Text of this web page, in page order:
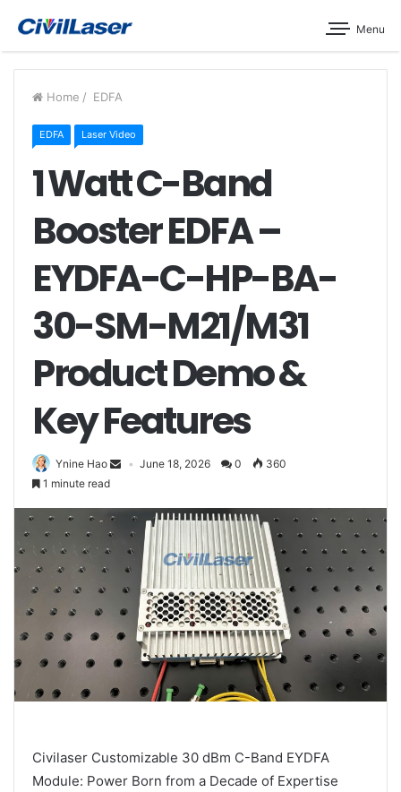
Menu
Home / EDFA
EDFA Laser Video
1 Watt C-Band
Booster EDFA –
EYDFA-C-HP-BA-
30-SM-M21/M31
Product Demo &
Key Features
Ynine Hao June 18, 2026 0
360
1 minute read
Civilaser Customizable 30 dBm C-Band EYDFA
Module: Power Born from a Decade of Expertise